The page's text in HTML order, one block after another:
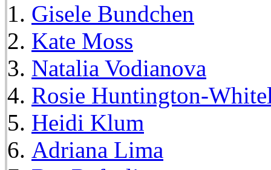
Gisele Bundchen
Kate Moss
Natalia Vodianova
Rosie Huntington-
Heidi Klum
Adriana Lima